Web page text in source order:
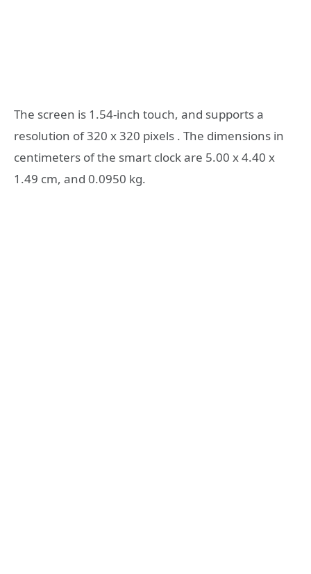
The screen is 1.54-inch touch, and supports a
resolution of 320 x 320 pixels . The dimensions in
centimeters of the smart clock are 5.00 x 4.40 x
1.49 cm, and 0.0950 kg.